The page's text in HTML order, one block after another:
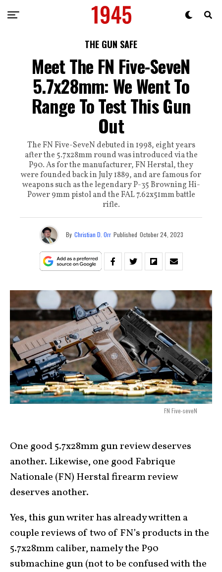
THE GUN SAFE
Meet The FN Five-SeveN
5.7x28mm: We Went To
Range To Test This Gun
Out
The FN Five-SeveN debuted in 1998, eight years
after the 5.7x28mm round was introduced via the
P90. As for the manufacturer, FN Herstal, they
were founded back in July 1889, and are famous for
weapons such as the legendary P-35 Browning Hi-
Power 9mm pistol and the FAL 7.62x51mm battle
rifle.
By Christian D. Orr Published October 24, 2023
FN Five-seveN
One good 5.7x28mm gun review deserves
another. Likewise, one good Fabrique
Nationale (FN) Herstal firearm review
deserves another.
Yes, this gun writer has already written a
couple reviews of two of FN’s products in the
5.7x28mm caliber, namely the P90
submachine gun (not to be confused with the